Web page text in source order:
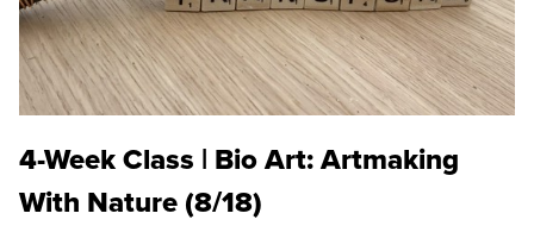
4-Week Class | Bio Art: Artmaking
With Nature (8/18)